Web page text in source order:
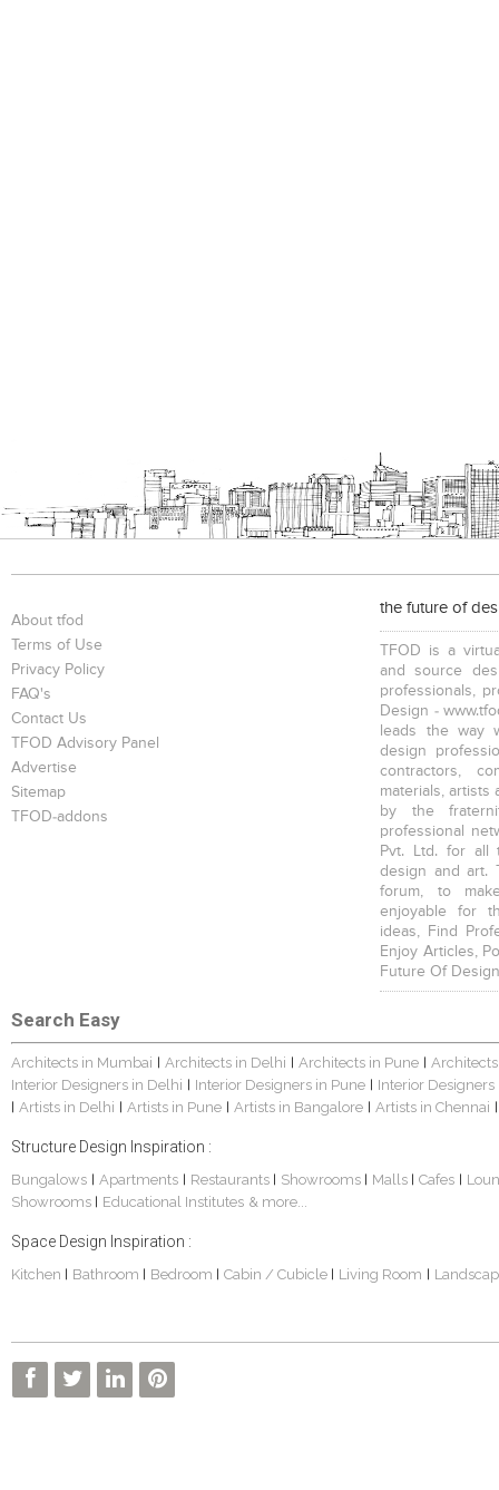
About tfod
Terms of Use
Privacy Policy
FAQ's
Contact Us
TFOD Advisory Panel
Advertise
Sitemap
TFOD-addons
the future of
TFOD is a
and source
professionals,
Design -
leads the way
design
contractors,
materials, artists
by the
professional
Pvt. Ltd. for all
design and art.
forum, to
enjoyable for
ideas, Find
Enjoy Articles,
Future Of
Search Easy
Architects in Mumbai Architects in Delhi Architects in Pune
Interior Designers in Delhi
Interior Designers in Pune Interior
Artists in Delhi Artists in Pune Artists in Bangalore Artists in Chennai
Structure Design Inspiration :
Bungalows Apartments Restaurants Showrooms Malls Cafes
Showrooms
Educational Institutes & more...
Space Design Inspiration :
Kitchen Bathroom Bedroom Cabin / Cubicle Living Room